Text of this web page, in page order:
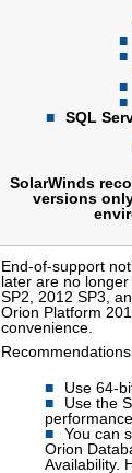
SQL
SolarWinds
versions
End-of-support
later are no
SP2, 2012 SP3,
Orion Platform
convenience.
Recommendations
Use 64-
Use the
performance.
You can
Orion
Availability.